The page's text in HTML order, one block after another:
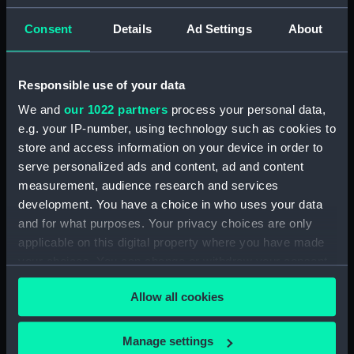
Consent Details Ad Settings About
Responsible use of your data
We and our 1022 partners process your personal data,
e.g. your IP-number, using technology such as cookies to
store and access information on your device in order to
serve personalized ads and content, ad and content
measurement, audience research and services
development. You have a choice in who uses your data
and for what purposes. Your privacy choices are only
applicable on this digital property where you have made
any time from the Cookie Declaration or by clicking on
the Privacy trigger icon.
If you allow, we would also like to:
Allow all cookies
Manage settings
(SLR1298.3)
Full hull model; Plank-on-frame;
(SLR1298.4)
Full hull model; Plank-on-frame;
Rigged model; Sails set; oar
(SLR1298.5)
Full hull model; Plank-on-frame;
Rigged model; Sails set; oar
(SLR1298.6)
Full hull model; Plank-on-frame;
Rigged model; Sails set; oar
(SLR1298.7)
Full hull model; Plank-on-frame;
(SLR1298.8)
Full hull model; Plank-on-frame;